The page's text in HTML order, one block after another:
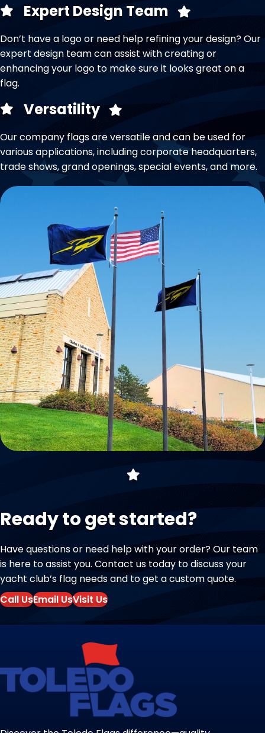
Expert Design Team
Don’t have a logo or need help refining your design? Our
expert design team can assist with creating or
enhancing your logo to make sure it looks great on a
flag.
Versatility
Our company flags are versatile and can be used for
various applications, including corporate headquarters,
trade shows, grand openings, special events, and more.
Ready to get started?
Have questions or need help with your order? Our team
is here to assist you. Contact us today to discuss your
yacht club’s flag needs and to get a custom quote.
Call UsEmail UsVisit Us